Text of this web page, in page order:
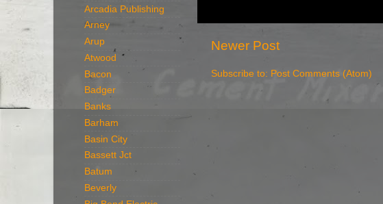
Newer Post
Subscribe to: Post Comments (Atom)
Arcadia Publishing
Arney
Arup
Atwood
Bacon
Badger
Banks
Barham
Basin City
Bassett Jct
Batum
Beverly